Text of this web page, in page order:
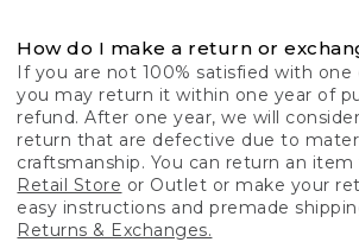
How do I make a return or
If you are not 100% satisfied with one
you may return it within one year of
refund. After one year, we will
return that are defective due to
craftsmanship. You can return an
Retail Store or Outlet or make your
easy instructions and premade
Returns & Exchanges.